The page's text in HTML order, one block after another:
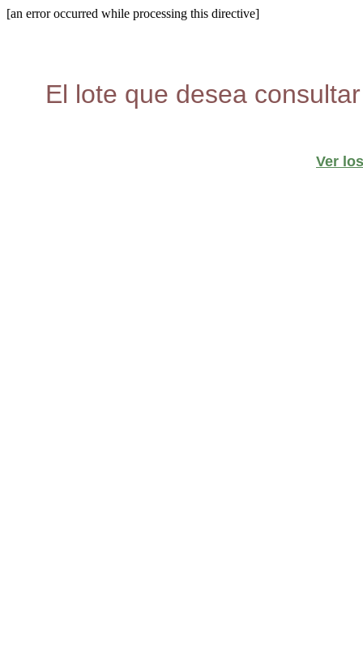
[an error occurred while processing this directive]
El lote que desea
Ver